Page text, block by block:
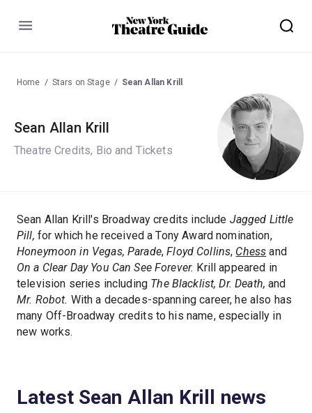
Menu
Home Stars on Stage Sean Allan Krill
Sean Allan Krill
Theatre Credits, Bio and Tickets
Sean Allan Krill's Broadway credits include Jagged Little
Pill, for which he received a Tony Award nomination,
Honeymoon in Vegas, Parade,Floyd Collins, Chess and
On a Clear Day You Can See Forever. Krill appeared in
television series including The Blacklist, Dr. Death, and
Mr. Robot. With a decades-spanning career, he also has
many Off-Broadway credits to his name, especially in
new works.
Latest Sean Allan Krill news